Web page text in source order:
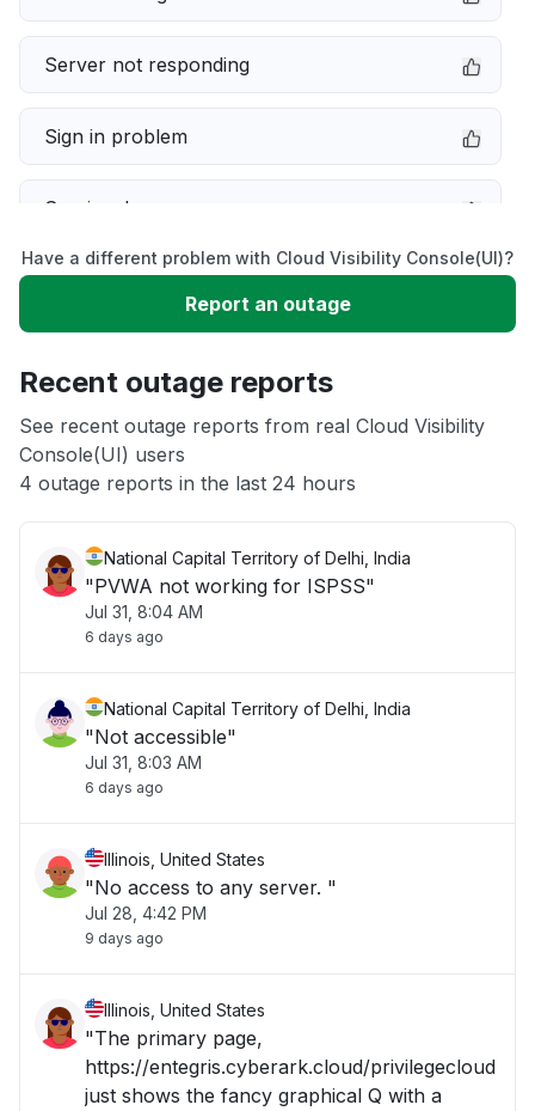
Server not responding
Sign in problem
Service down
Slow performance
App not loading
Other
Have a different problem with Cloud Visibility Console(UI)?
Report an outage
Recent outage reports
See recent outage reports from real Cloud Visibility
Console(UI) users
4 outage reports in the last 24 hours
National Capital Territory of Delhi, India
"PVWA not working for ISPSS"
Jul 31, 8:04 AM
6 days ago
National Capital Territory of Delhi, India
"Not accessible"
Jul 31, 8:03 AM
6 days ago
Illinois, United States
"No access to any server. "
Jul 28, 4:42 PM
9 days ago
Illinois, United States
"The primary page,
https://entegris.cyberark.cloud/privilegecloud
just shows the fancy graphical Q with a